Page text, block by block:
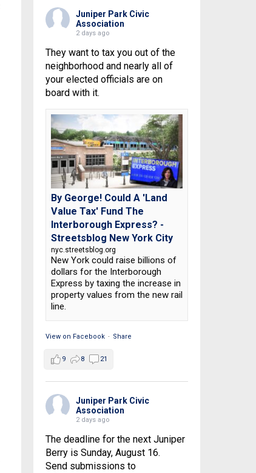
Juniper Park Civic
Association
2 days ago
They want to tax you out of the
neighborhood and nearly all of
your elected officials are on
board with it.
By George! Could A 'Land
Value Tax' Fund The
Interborough Express? -
Streetsblog New York City
nyc.streetsblog.org
New York could raise billions of
dollars for the Interborough
Express by taxing the increase in
property values from the new rail
line.
View on Facebook · Share
9 8 21
Juniper Park Civic
Association
2 days ago
The deadline for the next Juniper
Berry is Sunday, August 16.
Send submissions to